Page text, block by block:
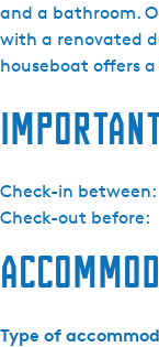
and a bathroom.
with a renovated
houseboat offers
Check-in between:
Check-out before:
e
F
e
n
e
-
w
b
Type of